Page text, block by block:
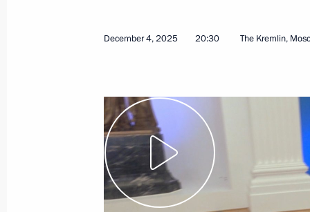
December 4, 2025 20:30 The Kremlin,